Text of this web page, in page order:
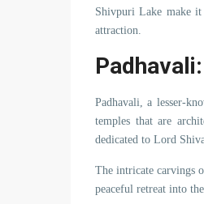
Shivpuri Lake make it
attraction.
Padhavali, a lesser-
temples that are
dedicated to Lord
The intricate carvings
peaceful retreat into